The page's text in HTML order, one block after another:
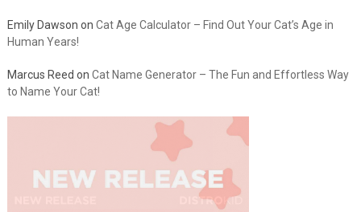
Emily Dawson on Cat Age Calculator – Find Out Your Cat’s Age in
Human Years!
Marcus Reed on Cat Name Generator – The Fun and Effortless Way
to Name Your Cat!